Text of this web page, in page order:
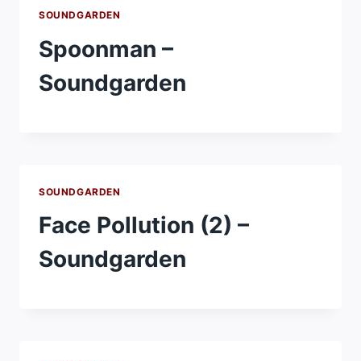
SOUNDGARDEN
Spoonman –
Soundgarden
SOUNDGARDEN
Face Pollution (2) –
Soundgarden